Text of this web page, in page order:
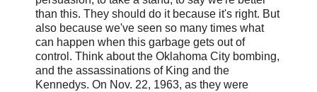
than this. They should do it because it's right. But
also because we've seen so many times what
can happen when this garbage gets out of
control. Think about the Oklahoma City bombing,
and the assassinations of King and the
Kennedys. On Nov. 22, 1963, as they were